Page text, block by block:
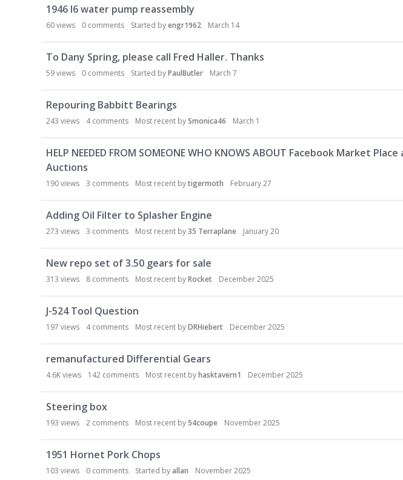
1946 I6 water pump reassembly
60views 0 comments Started byengr1962 March 14
To Dany Spring, please call Fred Haller. Thanks
59views 0 comments Started byPaulButler March 7
Repouring Babbitt Bearings
243 views 4comments Most recent bySmonica46 March 1
HELP NEEDED FROM SOMEONE WHO KNOWS ABOUT Facebook Market
Auctions
190views 3 comments Most recent bytigermoth February 27
Adding Oil Filter to Splasher Engine
273 views 3 comments Most recent by35 Terraplane January 20
New repo set of 3.50 gears for sale
313 views 8 comments Most recent byRocket December 2025
J-524 Tool Question
197 views 4comments Most recent byDRHiebert December 2025
remanufactured Differential Gears
4.6Kviews 142 comments Most recent byhasktavern1 December 2025
Steering box
193 views 2 comments Most recent by54coupe November 2025
1951 Hornet Pork Chops
103 views 0 comments Started byallan November 2025